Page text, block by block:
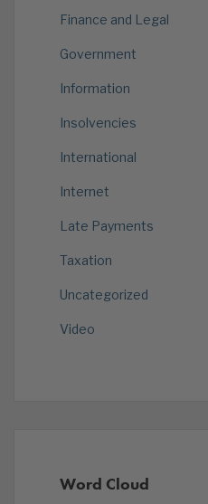
Finance and Legal
Government
Information
Insolvencies
International
Internet
Late Payments
Taxation
Uncategorized
Video
Word Cloud